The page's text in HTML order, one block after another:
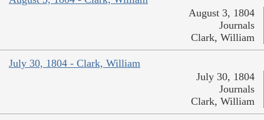
August 3, 1804
Journals
Clark, William
July 30, 1804 - Clark, William
July 30, 1804
Journals
Clark, William